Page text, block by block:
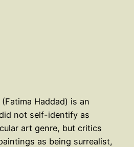
Haddad) is an
not self-identify as
art genre, but critics
as being surrealist,